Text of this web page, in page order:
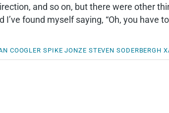
and so on, but there were other
found myself saying, “Oh, you have
COOGLER SPIKE JONZE STEVEN SODERBERGH